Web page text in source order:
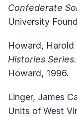
Confederate
University
Howard, Harold
Histories Series
Howard, 1996.
Linger, James
Units of West